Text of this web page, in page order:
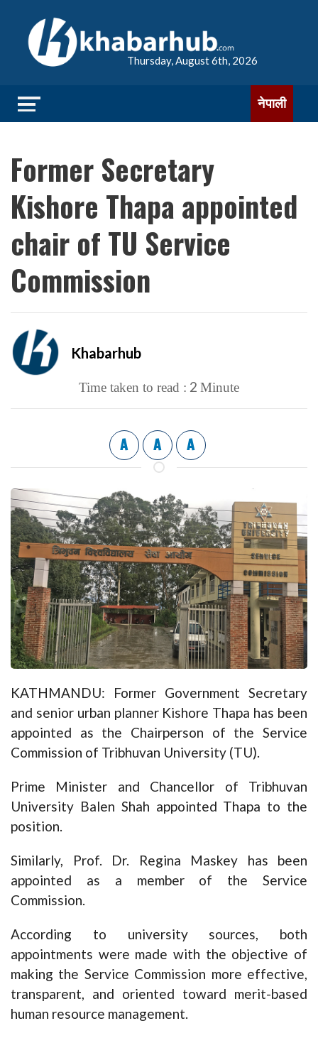
Thursday, August 6th, 2026
नेपाली
Former Secretary
Kishore Thapa appointed
chair of TU Service
Commission
Khabarhub
Time taken to read : 2 Minute
A A A
KATHMANDU: Former Government Secretary
and senior urban planner Kishore Thapa has been
appointed as the Chairperson of the Service
Commission of Tribhuvan University (TU).
Prime Minister and Chancellor of Tribhuvan
University Balen Shah appointed Thapa to the
position.
Similarly, Prof. Dr. Regina Maskey has been
appointed as a member of the Service
Commission.
According to university sources, both
appointments were made with the objective of
making the Service Commission more effective,
transparent, and oriented toward merit-based
human resource management.